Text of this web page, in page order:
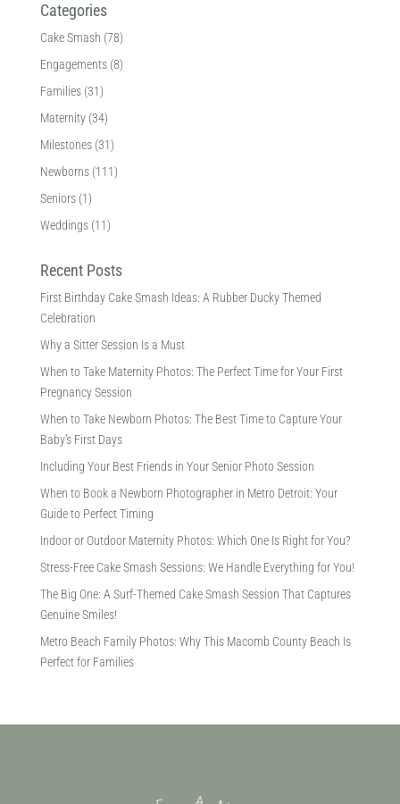
Categories
Cake Smash (78)
Engagements(8)
Families(31)
Maternity(34)
Milestones(31)
Newborns(111)
Seniors(1)
Weddings(11)
Recent Posts
First Birthday Cake Smash Ideas: A Rubber Ducky Themed
Celebration
Why a Sitter Session Is a Must
When to Take Maternity Photos: The Perfect Time for Your First
Pregnancy Session
When to Take Newborn Photos: The Best Time to Capture Your
Baby’s First Days
Including Your Best Friends in Your Senior Photo Session
When to Book a Newborn Photographer in Metro Detroit: Your
Guide to Perfect Timing
Indoor or Outdoor Maternity Photos: Which One Is Right for You?
Stress-Free Cake Smash Sessions: We Handle Everything for You!
The Big One: A Surf-Themed Cake Smash Session That Captures
Genuine Smiles!
Metro Beach Family Photos: Why This Macomb County Beach Is
Perfect for Families